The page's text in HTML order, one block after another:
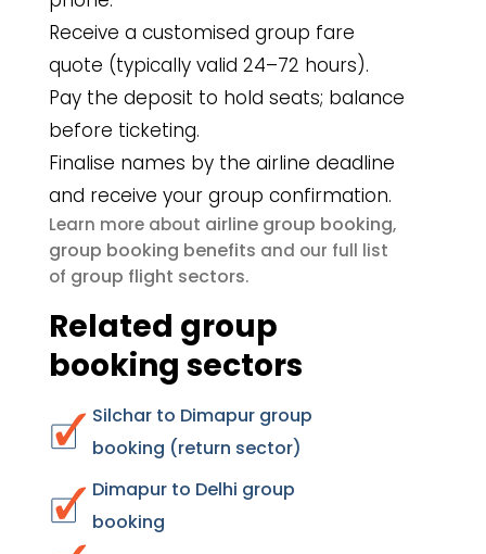
Receive a customised group fare
quote (typically valid 24–72 hours).
Pay the deposit to hold seats; balance
before ticketing.
Finalise names by the airline deadline
and receive your group confirmation.
Learn more about airline group booking,
group booking benefits and our full list
of group flight sectors.
Related group
booking sectors
Silchar to Dimapur group
booking (return sector)
Dimapur to Delhi group
booking